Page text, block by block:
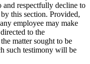
and respectfully decline to
this section. Provided,
employee may make
to the
matter sought to be
such testimony will be